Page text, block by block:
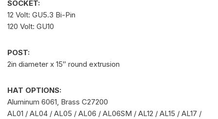
SOCKET:
12 Volt: GU5.3 Bi-Pin
120 Volt: GU10
POST:
2in diameter x 15″ round extrusion
HAT OPTIONS:
Aluminum 6061, Brass C27200
AL01 / AL04 / AL05 / AL06 / AL06SM / AL12 / AL15 / AL17 /